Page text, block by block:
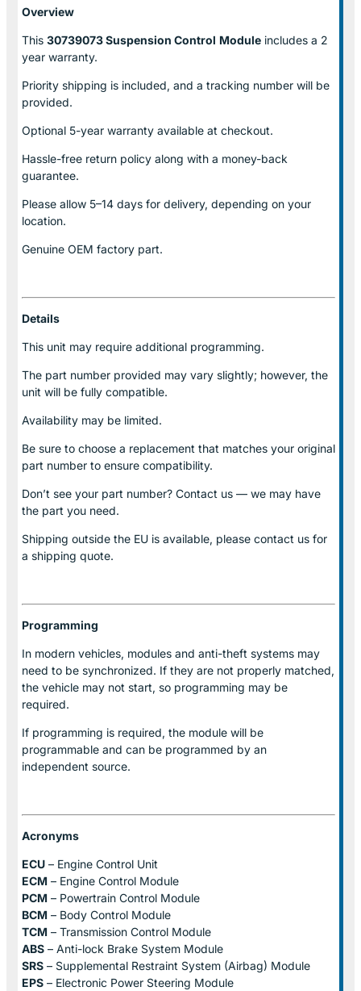
Overview
This 30739073 Suspension Control Module includes a 2
year warranty.
Priority shipping is included, and a tracking number will be
provided.
Optional 5-year warranty available at checkout.
Hassle-free return policy along with a money-back
guarantee.
Please allow 5–14 days for delivery, depending on your
location.
Genuine OEM factory part.
Details
This unit may require additional programming.
The part number provided may vary slightly; however, the
unit will be fully compatible.
Availability may be limited.
Be sure to choose a replacement that matches your original
part number to ensure compatibility.
Don’t see your part number? Contact us — we may have
the part you need.
Shipping outside the EU is available, please contact us for
a shipping quote.
Programming
In modern vehicles, modules and anti-theft systems may
need to be synchronized. If they are not properly matched,
the vehicle may not start, so programming may be
required.
If programming is required, the module will be
programmable and can be programmed by an
independent source.
Acronyms
ECU – Engine Control Unit
ECM – Engine Control Module
PCM – Powertrain Control Module
BCM – Body Control Module
TCM – Transmission Control Module
ABS – Anti-lock Brake System Module
SRS – Supplemental Restraint System (Airbag) Module
EPS – Electronic Power Steering Module